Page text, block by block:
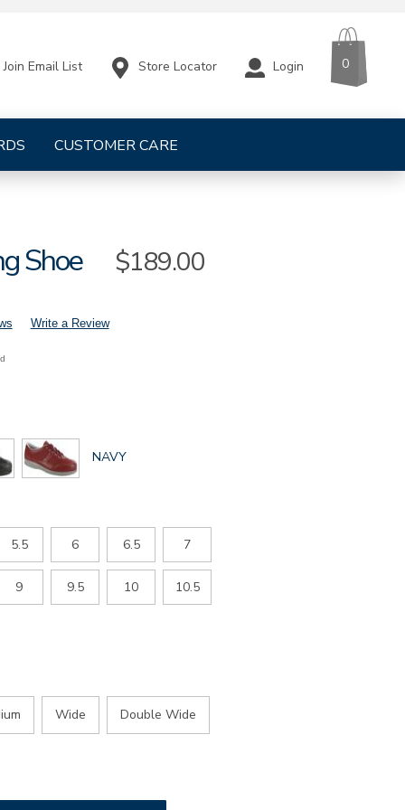
CUSTOMER CARE
Join Email List Store Locator Login 0
Shoe Sale
$189.00
Write a Review
GLOBAL.SELECTED
NAVY
5.5 6 6.5 7
9 9.5 10 10.5
Wide Double Wide